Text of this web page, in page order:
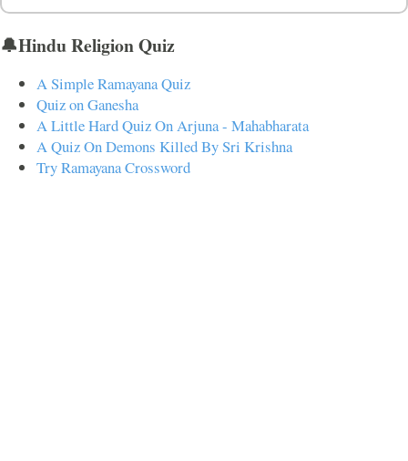
🔔Hindu Religion Quiz
A Simple Ramayana Quiz
Quiz on Ganesha
A Little Hard Quiz On Arjuna - Mahabharata
A Quiz On Demons Killed By Sri Krishna
Try Ramayana Crossword